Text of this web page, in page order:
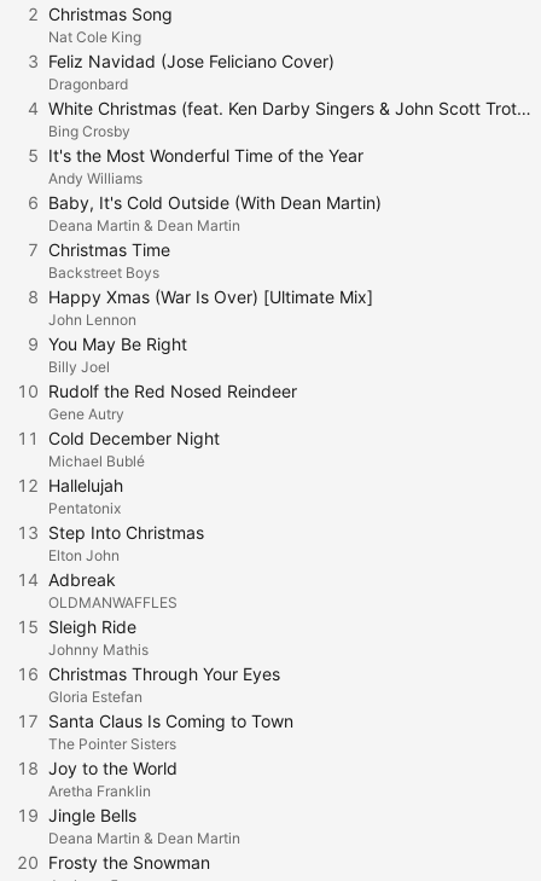
2 Christmas Song
Nat Cole King
3 Feliz Navidad (Jose Feliciano Cover)
Dragonbard
4 White Christmas (feat. Ken Darby Singers & John Scott Trotter and His Orchestra)
Bing Crosby
5 It's the Most Wonderful Time of the Year
Andy Williams
6 Baby, It's Cold Outside (With Dean Martin)
Deana Martin & Dean Martin
7 Christmas Time
Backstreet Boys
8 Happy Xmas (War Is Over) [Ultimate Mix]
John Lennon
9 You May Be Right
Billy Joel
10 Rudolf the Red Nosed Reindeer
Gene Autry
11 Cold December Night
Michael Bublé
12 Hallelujah
Pentatonix
13 Step Into Christmas
Elton John
14 Adbreak
OLDMANWAFFLES
15 Sleigh Ride
Johnny Mathis
16 Christmas Through Your Eyes
Gloria Estefan
17 Santa Claus Is Coming to Town
The Pointer Sisters
18 Joy to the World
Aretha Franklin
19 Jingle Bells
Deana Martin & Dean Martin
20 Frosty the Snowman